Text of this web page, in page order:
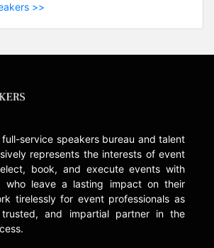
>>
full-service speakers bureau and talent
represents the interests of event
book, and execute events with
who leave a lasting impact on their
tirelessly for event professionals as
and impartial partner in the